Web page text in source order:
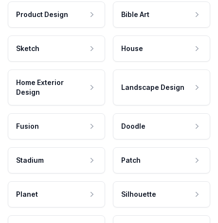
Product Design Bible Art
Sketch House
Home Exterior
Design
Landscape Design
Fusion Doodle
Stadium Patch
Planet Silhouette